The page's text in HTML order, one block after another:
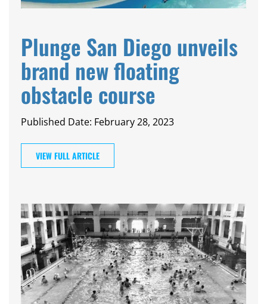
Plunge San Diego unveils
brand new floating
obstacle course
Published Date: February 28, 2023
VIEW FULL ARTICLE